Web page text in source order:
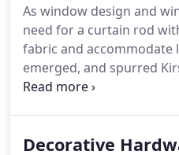
As window design and
need for a curtain rod
fabric and accommodate
emerged, and spurred
Continental Pocket Rod.
especially well as a
Decorative